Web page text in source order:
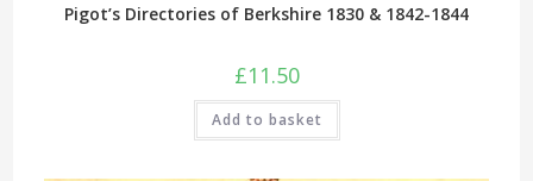
Pigot’s Directories of Berkshire 1830 & 1842-1844
£11.50
Add to basket